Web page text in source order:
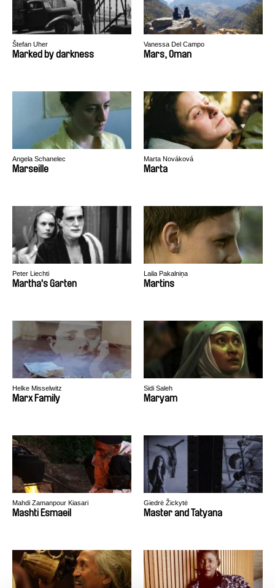
Štefan Uher
Marked by darkness
Vanessa Del Campo
Mars, Oman
Angela Schanelec
Marseille
Marta Nováková
Marta
Peter Liechti
Martha's Garten
Laila Pakalniņa
Martins
Helke Misselwitz
Marx Family
Sidi Saleh
Maryam
Mahdi Zamanpour Kiasari
Mashti Esmaeil
Giedrė Žickytė
Master and Tatyana